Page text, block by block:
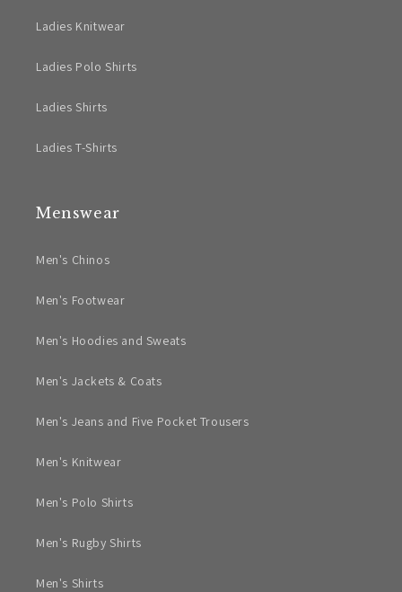
Ladies Knitwear
Ladies Polo Shirts
Ladies Shirts
Ladies T-Shirts
Menswear
Men's Chinos
Men's Footwear
Men's Hoodies and Sweats
Men's Jackets & Coats
Men's Jeans and Five Pocket Trousers
Men's Knitwear
Men's Polo Shirts
Men's Rugby Shirts
Men's Shirts